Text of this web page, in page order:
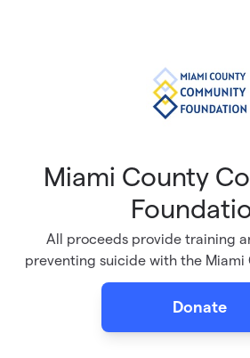
Miami County
All proceeds provide training
preventing suicide with the Miami
Donate